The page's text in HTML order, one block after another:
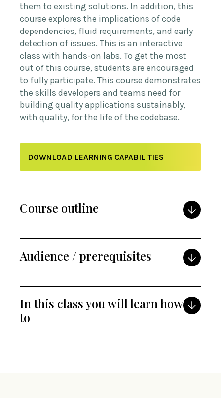
them to existing solutions. In addition, this
course explores the implications of code
dependencies, fluid requirements, and early
detection of issues. This is an interactive
class with hands-on labs. To get the most
out of this course, students are encouraged
to fully participate. This course demonstrates
the skills developers and teams need for
building quality applications sustainably,
with quality, for the life of the codebase.
DOWNLOAD LEARNING CAPABILITIES
Course outline
Audience / prerequisites
In this class you will learn how
to